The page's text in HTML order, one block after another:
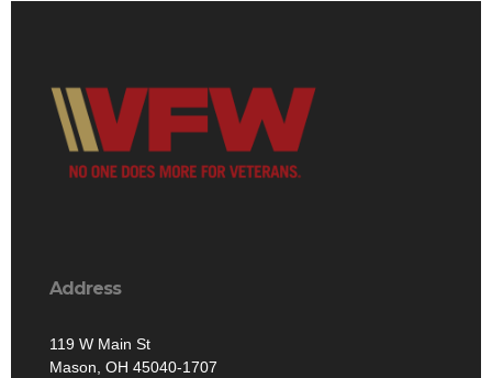
Address
119 W Main St
Mason, OH 45040-1707